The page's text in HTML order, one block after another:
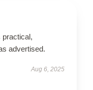
practical,
advertised.
Aug 6, 2025